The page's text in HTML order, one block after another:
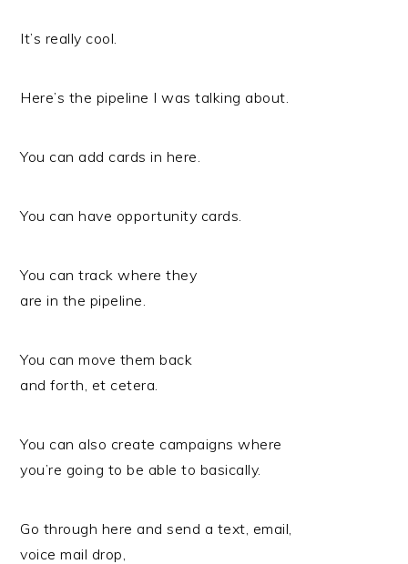
It’s really cool.
Here’s the pipeline I was talking about.
You can add cards in here.
You can have opportunity cards.
You can track where they
are in the pipeline.
You can move them back
and forth, et cetera.
You can also create campaigns where
you’re going to be able to basically.
Go through here and send a text, email,
voice mail drop,